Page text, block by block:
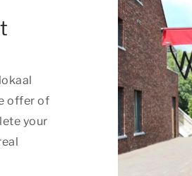
offer of
your